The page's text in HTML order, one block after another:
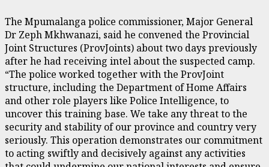
The Mpumalanga police commissioner, Major General
Dr Zeph Mkhwanazi, said he convened the Provincial
Joint Structures (ProvJoints) about two days previously
after he had receiving intel about the suspected camp.
“The police worked together with the ProvJoint
structure, including the Department of Home Affairs
and other role players like Police Intelligence, to
uncover this training base. We take any threat to the
security and stability of our province and country very
seriously. This operation demonstrates our commitment
to acting swiftly and decisively against any activities